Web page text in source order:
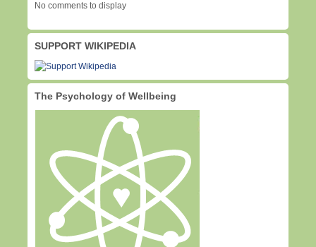
No comments to display
SUPPORT WIKIPEDIA
The Psychology of Wellbeing